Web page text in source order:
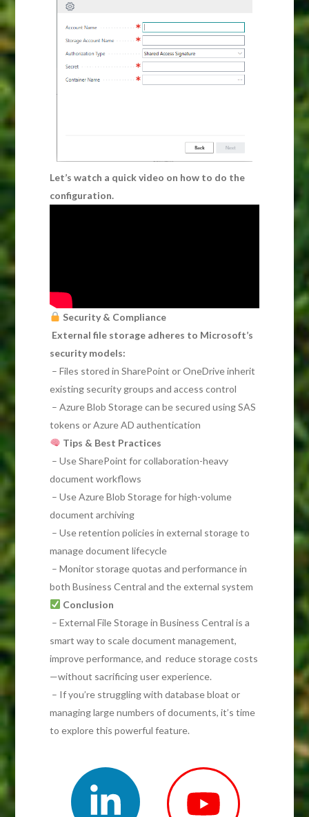
Let’s watch a quick video on how to do the
configuration.
Security & Compliance
External file storage adheres to Microsoft’s
security models:
– Files stored in SharePoint or OneDrive inherit
existing security groups and access control
– Azure Blob Storage can be secured using SAS
tokens or Azure AD authentication
Tips & Best Practices
– Use SharePoint for collaboration-heavy
document workflows
– Use Azure Blob Storage for high-volume
document archiving
– Use retention policies in external storage to
manage document lifecycle
– Monitor storage quotas and performance in
both Business Central and the external system
Conclusion
– External File Storage in Business Central is a
smart way to scale document management,
improve performance, and reduce storage costs
—without sacrificing user experience.
– If you’re struggling with database bloat or
managing large numbers of documents, it’s time
to explore this powerful feature.